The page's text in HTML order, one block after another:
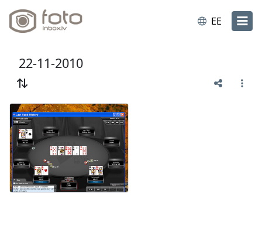
EE
22-11-2010